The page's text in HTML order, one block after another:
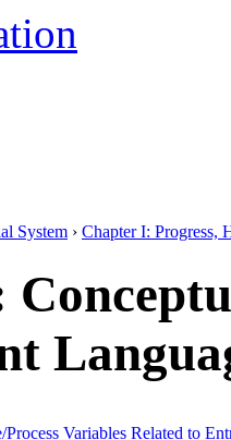
System › Chapter I: Progress,
Variables Related to